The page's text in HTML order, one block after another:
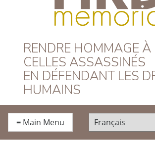
HRD Memorial
Français
RENDRE HOMMAGE À
CELLES ASSASSINÉS
EN DÉFENDANT LES
HUMAINS
≡ Main Menu